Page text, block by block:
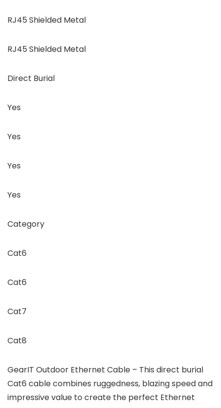
RJ45 Shielded Metal
RJ45 Shielded Metal
Direct Burial
Yes
Yes
Yes
Yes
Category
Cat6
Cat6
Cat7
Cat8
GearIT Outdoor Ethernet Cable – This direct burial
Cat6 cable combines ruggedness, blazing speed and
impressive value to create the perfect Ethernet